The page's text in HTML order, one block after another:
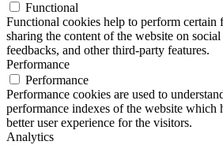
Functional
Functional cookies help to perform certain
sharing the content of the website on
feedbacks, and other third-party features.
Performance
Performance
Performance cookies are used to
performance indexes of the website which
better user experience for the visitors.
Analytics